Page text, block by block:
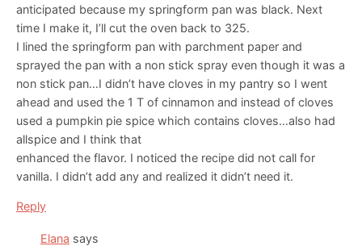
anticipated because my springform pan was black. Next
time I make it, I’ll cut the oven back to 325.
I lined the springform pan with parchment paper and
sprayed the pan with a non stick spray even though it was a
non stick pan…I didn’t have cloves in my pantry so I went
ahead and used the 1 T of cinnamon and instead of cloves
used a pumpkin pie spice which contains cloves…also had
allspice and I think that
enhanced the flavor. I noticed the recipe did not call for
vanilla. I didn’t add any and realized it didn’t need it.
Reply
Elana says